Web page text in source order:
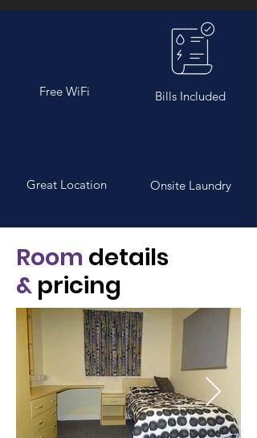
Free WiFi
Great Location
Bills Included
Onsite Laundry
Room details
& pricing